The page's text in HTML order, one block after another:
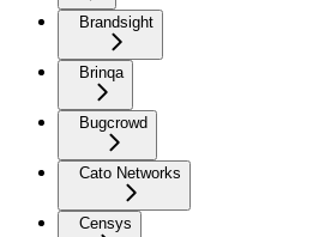
Brandsight
Brinqa
Bugcrowd
Cato Networks
Censys